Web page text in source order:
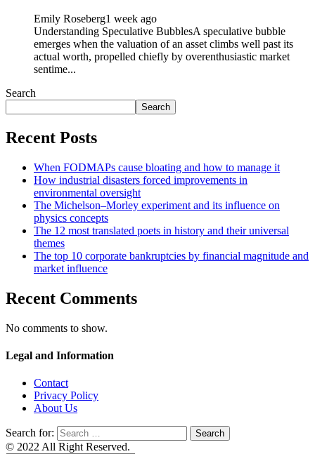
Emily Roseberg1 week ago
Understanding Speculative BubblesA speculative bubble
emerges when the valuation of an asset climbs well past its
actual worth, propelled chiefly by overenthusiastic market
sentime...
Search
Search
Recent Posts
When FODMAPs cause bloating and how to manage it
How industrial disasters forced improvements in
environmental oversight
The Michelson–Morley experiment and its influence on
physics concepts
The 12 most translated poets in history and their universal
themes
The top 10 corporate bankruptcies by financial magnitude and
market influence
Recent Comments
No comments to show.
Legal and Information
Contact
Privacy Policy
About Us
Search for:
© 2022 All Right Reserved.